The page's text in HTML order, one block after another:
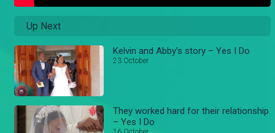
Up Next
Kelvin and Abby’s story – Yes I Do
23 October
They worked hard for their relationship
– Yes I Do